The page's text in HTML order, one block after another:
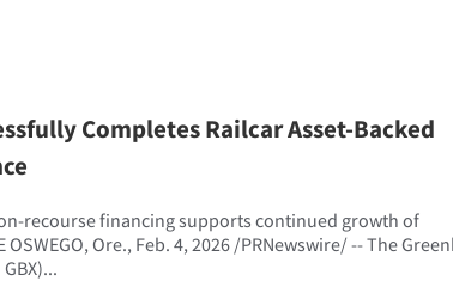
Completes Railcar Asset-Backed
recourse financing supports continued growth of
Ore., Feb. 4, 2026 /PRNewswire/ -- The